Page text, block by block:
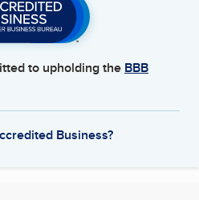
to upholding the BBB
Business?